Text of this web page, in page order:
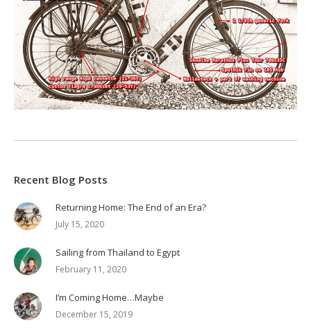
Recent Blog Posts
Returning Home: The End of an Era?
July 15, 2020
Sailing from Thailand to Egypt
February 11, 2020
I’m Coming Home…Maybe
December 15, 2019